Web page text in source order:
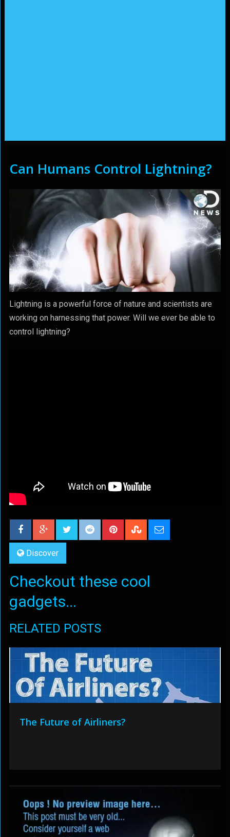
Can Humans Control Lightning?
Lightning is a powerful force of nature and scientists are
working on harnessing that power. Will we ever be able to
control lightning?
Discover
Checkout these cool
gadgets...
RELATED POSTS
The Future of Airliners?